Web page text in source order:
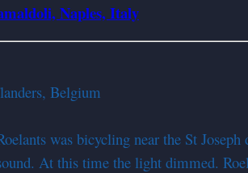
Naples, Italy
Belgium
was bicycling near the St
At this time the light dimmed.